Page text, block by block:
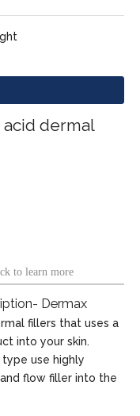
dermal
to learn more
Dermax
fillers that uses a
into your skin.
use highly
flow filler into the